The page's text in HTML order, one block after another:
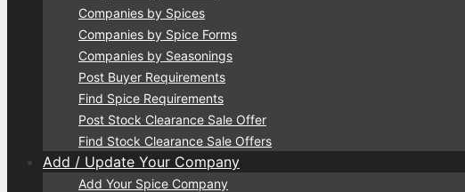
Companies by Spices
Companies by Spice Forms
Companies by Seasonings
Post Buyer Requirements
Find Spice Requirements
Post Stock Clearance Sale Offer
Find Stock Clearance Sale Offers
Add / Update Your Company
Add Your Spice Company